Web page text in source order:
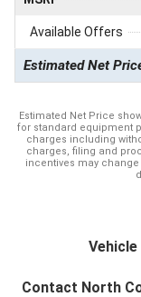
Available Offers
Estimated Net
Estimated Net Price
for standard equipment
charges including
charges, filing and
incentives may
Vehicle
Contact North